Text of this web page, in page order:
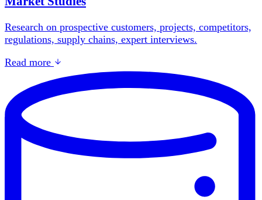
Research on prospective customers, projects, competitors,
regulations, supply chains, expert interviews.
Read more